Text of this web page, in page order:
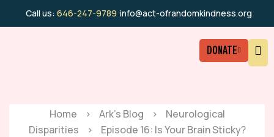
Call us: 646-247-9789 info@act-ofrandomkindness.org
DONATE
Home > Ark’s Blog >
Neurological
Disparities
> Episode 16: Is Your Brain Sticky?